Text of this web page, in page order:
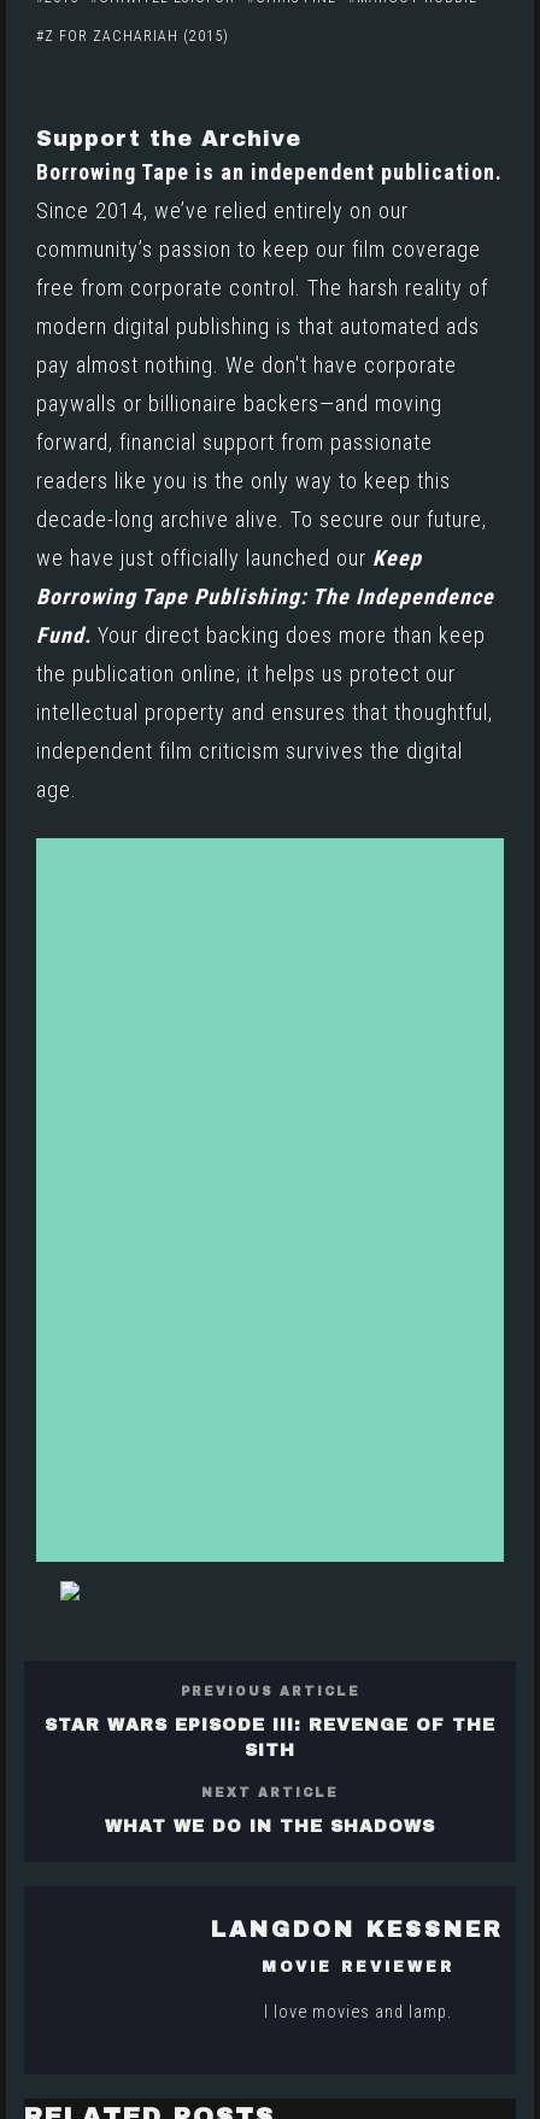
Z FOR ZACHARIAH (2015)
Support the Archive
Borrowing Tape is an independent publication.
Since 2014, we’ve relied entirely on our
community’s passion to keep our film coverage
free from corporate control. The harsh reality of
modern digital publishing is that automated ads
pay almost nothing. We don't have corporate
paywalls or billionaire backers—and moving
forward, financial support from passionate
readers like you is the only way to keep this
decade-long archive alive. To secure our future,
we have just officially launched our Keep
Borrowing Tape Publishing: The Independence
Fund. Your direct backing does more than keep
the publication online; it helps us protect our
intellectual property and ensures that thoughtful,
independent film criticism survives the digital
age.
PREVIOUS ARTICLE
STAR WARS EPISODE III: REVENGE OF THE
SITH
NEXT ARTICLE
WHAT WE DO IN THE SHADOWS
LANGDON KESSNER
MOVIE REVIEWER
I love movies and lamp.